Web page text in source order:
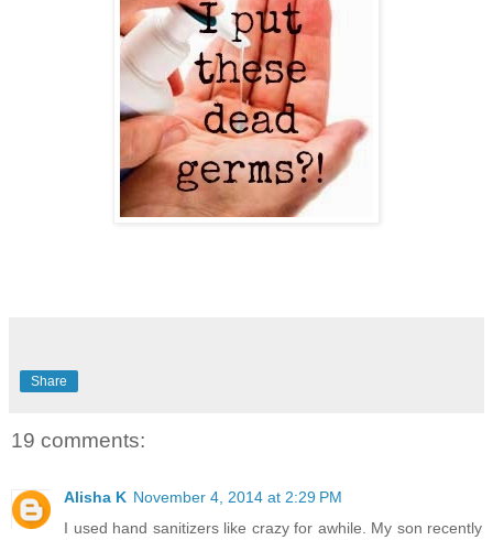
Share
19 comments:
Alisha K November 4, 2014 at 2:29 PM
I used hand sanitizers like crazy for awhile. My son recently